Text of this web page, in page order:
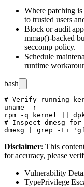
Where patching
to trusted users
Block or audit
mmap()-backed
seccomp policy.
Schedule
runtime
bash
# Verify running
uname -r
rpm -q kernel ||
# Inspect dmesg
Disclaimer: This
for accuracy, please
Vulnerability
TypePrivilege